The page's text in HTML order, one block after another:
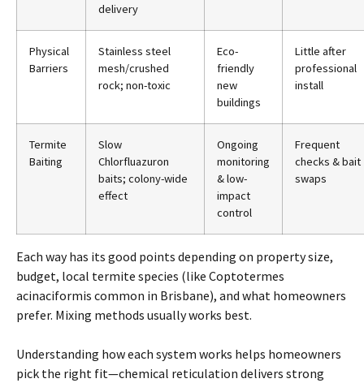
delivery
Physical
Barriers
Stainless steel
mesh/crushed
rock; non-toxic
Eco-
friendly
new
buildings
Little after
professional
install
Termite
Baiting
Slow
Chlorfluazuron
baits; colony-wide
effect
Ongoing
monitoring
& low-
impact
control
Frequent
checks & bait
swaps
Each way has its good points depending on property size,
budget, local termite species (like Coptotermes
acinaciformis common in Brisbane), and what homeowners
prefer. Mixing methods usually works best.
Understanding how each system works helps homeowners
pick the right fit—chemical reticulation delivers strong